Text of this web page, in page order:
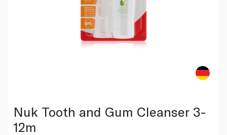
Nuk Tooth and Gum Cleanser 3-
12m